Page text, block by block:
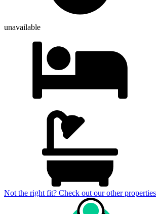
unavailable
Not the right fit? Check out our other